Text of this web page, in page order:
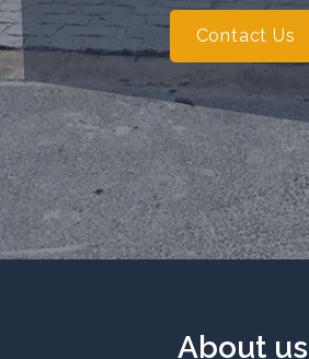
Contact Us
About us